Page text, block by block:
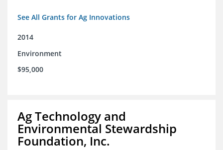
See All Grants for Ag Innovations
2014
Environment
$95,000
Ag Technology and
Environmental Stewardship
Foundation, Inc.